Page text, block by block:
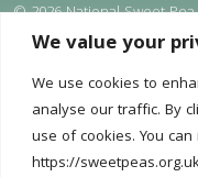
We value your
We use cookies to
analyse our traffic. By
use of cookies. You
https://
© 2026 National Sweet
Charity No. 2226802 |